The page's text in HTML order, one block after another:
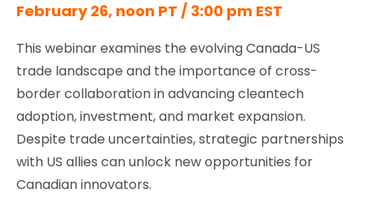
February 26, noon PT / 3:00 pm EST
This webinar examines the evolving Canada-US
trade landscape and the importance of cross-
border collaboration in advancing cleantech
adoption, investment, and market expansion.
Despite trade uncertainties, strategic partnerships
with US allies can unlock new opportunities for
Canadian innovators.